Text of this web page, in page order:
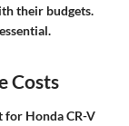
their budgets.
Costs
for Honda CR-V